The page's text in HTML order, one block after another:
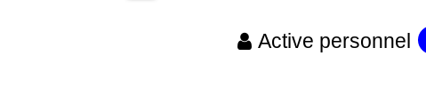
Active personnel